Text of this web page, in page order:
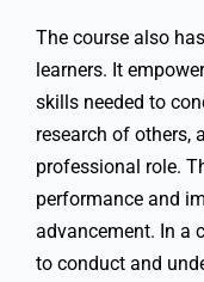
The course also
learners. It
skills needed to
research of others,
professional role.
performance and
advancement. In a
to conduct and